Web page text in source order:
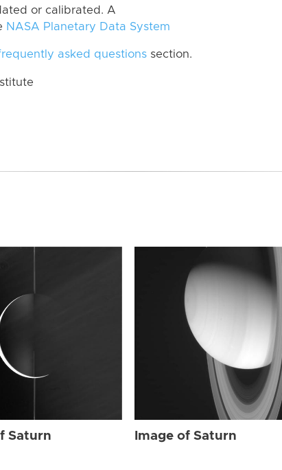
or calibrated. A
NASA Planetary Data System
asked questions section.
Saturn Image of Saturn